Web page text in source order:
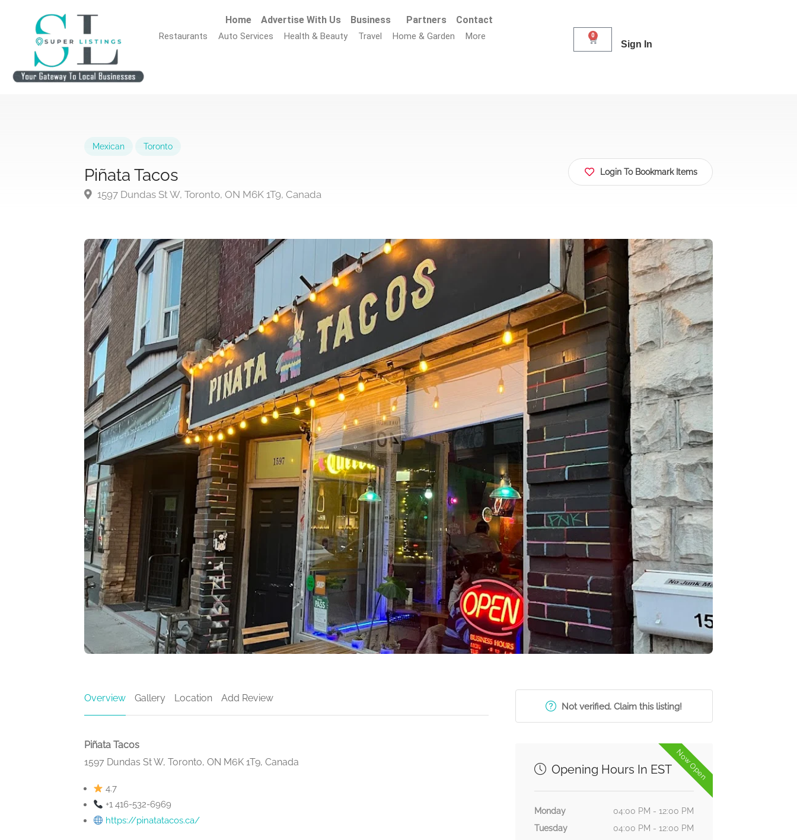
Home Advertise With Us Business Partners Contact
Restaurants Auto Services Health & Beauty Travel Home & Garden More 0
Sign In
Mexican Toronto
Piñata Tacos
1597 Dundas St W, Toronto, ON M6K 1T9, Canada
Login To Bookmark Items
Overview Gallery Location Add Review
Piñata Tacos
1597 Dundas St W, Toronto, ON M6K 1T9, Canada
4.7
+1 416-532-6969
https://pinatatacos.ca/
Not verified. Claim this listing!
Now Open
Opening Hours In EST
Monday
04:00 PM - 12:00 PM
Tuesday
04:00 PM - 12:00 PM